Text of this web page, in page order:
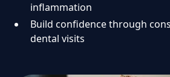
inflammation
Build confidence through
dental visits